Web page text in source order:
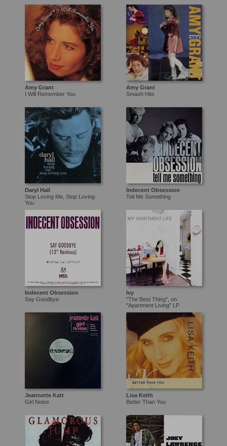
Amy Grant
I Will Remember You
Amy Grant
Smash Hits
Daryl Hall
Stop Loving Me, Stop Loving
You
Indecent Obsession
Tell Me Something
Indecent Obsession
Say Goodbye
Ivy
"The Best Thing", on
"Apartment Living" LP
Jeannette Katt
Girl Noise
Lisa Keith
Better Than You